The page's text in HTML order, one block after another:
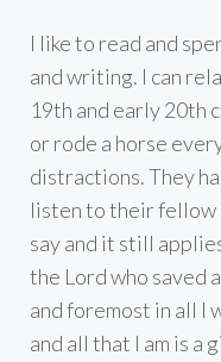
I like to read and
and writing. I can
19th and early 20th
or rode a horse
distractions. They
listen to their fellow
say and it still
the Lord who saved
and foremost in all I
and all that I am is a